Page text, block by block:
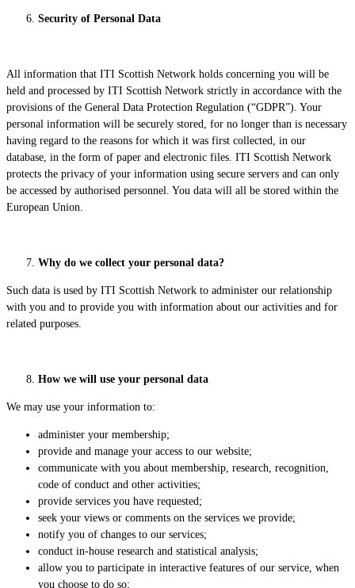
Security of Personal Data
All information that ITI Scottish Network holds concerning you will be
held and processed by ITI Scottish Network strictly in accordance with the
provisions of the General Data Protection Regulation (“GDPR”). Your
personal information will be securely stored, for no longer than is necessary
having regard to the reasons for which it was first collected, in our
database, in the form of paper and electronic files. ITI Scottish Network
protects the privacy of your information using secure servers and can only
be accessed by authorised personnel. You data will all be stored within the
European Union.
Why do we collect your personal data?
Such data is used by ITI Scottish Network to administer our relationship
with you and to provide you with information about our activities and for
related purposes.
How we will use your personal data
We may use your information to:
administer your membership;
provide and manage your access to our website;
communicate with you about membership, research, recognition,
code of conduct and other activities;
provide services you have requested;
seek your views or comments on the services we provide;
notify you of changes to our services;
conduct in-house research and statistical analysis;
allow you to participate in interactive features of our service, when
you choose to do so;